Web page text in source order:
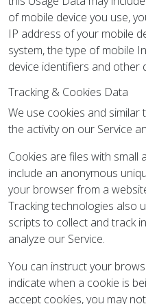
of mobile device you use,
IP address of your mobile
system, the type of mobile
device identifiers and other
Tracking & Cookies Data
We use cookies and
the activity on our Service
Cookies are files with small
include an anonymous
your browser from a
Tracking technologies also
scripts to collect and track
analyze our Service.
You can instruct your
indicate when a cookie is
accept cookies, you may